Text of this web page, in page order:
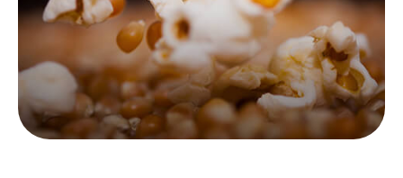
LEARN MORE